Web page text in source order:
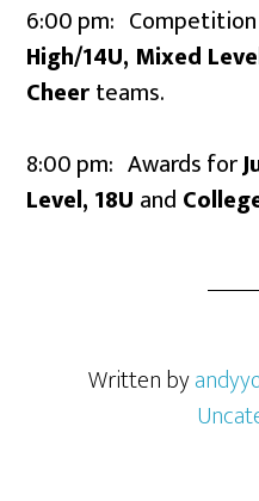
6:00 pm:
High/14U, Mixed
Cheerteams.
8:00 pm: Awards for
Level, 18U and
Written by